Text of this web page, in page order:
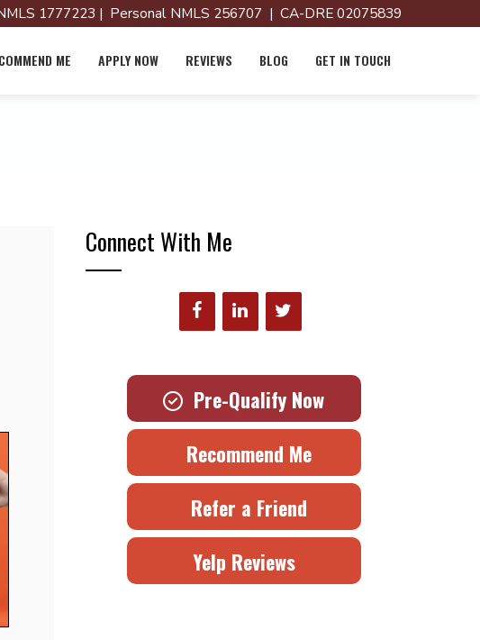
1777223 | Personal NMLS 256707 | CA-DRE 02075839
ME APPLY NOW REVIEWS BLOG GET IN TOUCH
Connect With Me
Pre-Qualify Now
Recommend Me
Refer a Friend
Yelp Reviews